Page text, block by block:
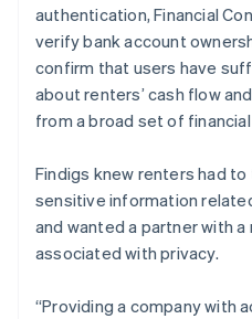
authentication, Financial
verify bank account
confirm that users have
about renters’ cash flow
from a broad set of
Findigs knew renters had
sensitive information
and wanted a partner with
associated with privacy.
“Providing a company with